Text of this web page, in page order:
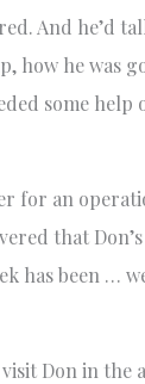
And he’d
how he was
some help
for an
that
has been …
Don in the